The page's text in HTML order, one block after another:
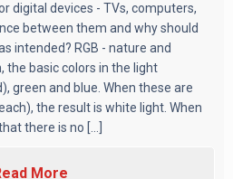
digital devices - TVs, computers,
between them and why should
intended? RGB - nature and
the basic colors in the light
green and blue. When these are
the result is white light. When
there is no [...]
More